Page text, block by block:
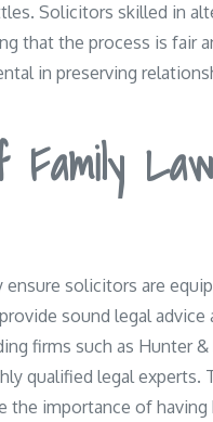
Solicitors skilled in
that the process is fair
in preserving
solicitors are
sound legal advice
firms such as Hunter
qualified legal experts.
the importance of having